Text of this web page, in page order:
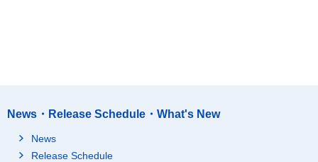
News・Release Schedule・What's New
News
Release Schedule